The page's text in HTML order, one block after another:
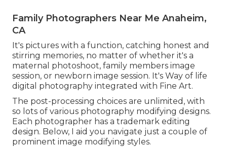
Family Photographers Near Me Anaheim,
CA
It's pictures with a function, catching honest and
stirring memories, no matter of whether it's a
maternal photoshoot, family members image
session, or newborn image session. It's Way of life
digital photography integrated with Fine Art.
The post-processing choices are unlimited, with
so lots of various photography modifying designs.
Each photographer has a trademark editing
design. Below, I aid you navigate just a couple of
prominent image modifying styles.